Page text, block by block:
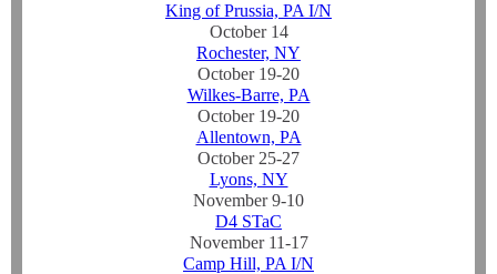
King of Prussia, PA I/N
October 14
Rochester, NY
October 19-20
Wilkes-Barre, PA
October 19-20
Allentown, PA
October 25-27
Lyons, NY
November 9-10
D4 STaC
November 11-17
Camp Hill, PA I/N